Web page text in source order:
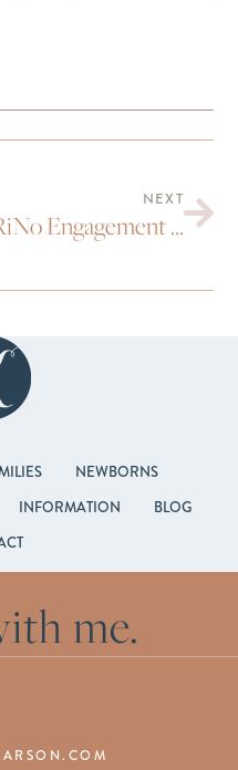
NEXT
RiNo Engagement Portraits : Jenn and Paul
NEWBORNS
INFORMATION
BLOG
me.